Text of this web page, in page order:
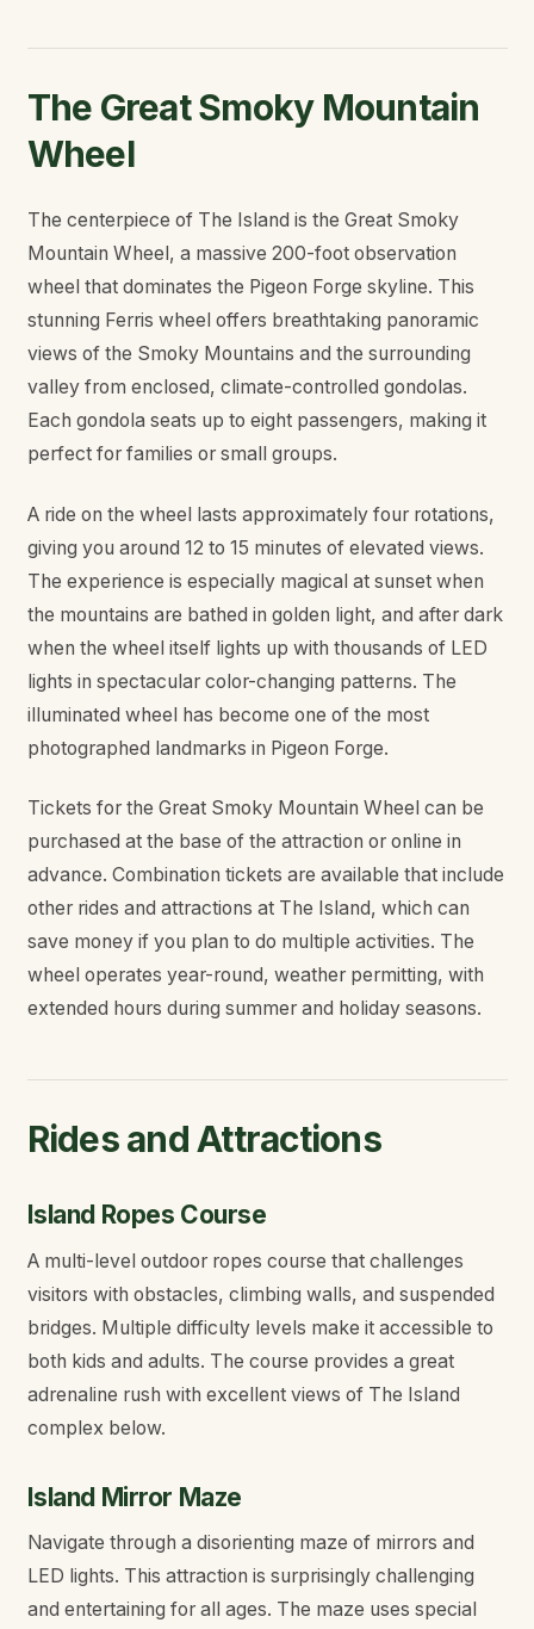
The Great Smoky Mountain
Wheel
The centerpiece of The Island is the Great Smoky
Mountain Wheel, a massive 200-foot observation
wheel that dominates the Pigeon Forge skyline. This
stunning Ferris wheel offers breathtaking panoramic
views of the Smoky Mountains and the surrounding
valley from enclosed, climate-controlled gondolas.
Each gondola seats up to eight passengers, making it
perfect for families or small groups.
A ride on the wheel lasts approximately four rotations,
giving you around 12 to 15 minutes of elevated views.
The experience is especially magical at sunset when
the mountains are bathed in golden light, and after dark
when the wheel itself lights up with thousands of LED
lights in spectacular color-changing patterns. The
illuminated wheel has become one of the most
photographed landmarks in Pigeon Forge.
Tickets for the Great Smoky Mountain Wheel can be
purchased at the base of the attraction or online in
advance. Combination tickets are available that include
other rides and attractions at The Island, which can
save money if you plan to do multiple activities. The
wheel operates year-round, weather permitting, with
extended hours during summer and holiday seasons.
Rides and Attractions
Island Ropes Course
A multi-level outdoor ropes course that challenges
visitors with obstacles, climbing walls, and suspended
bridges. Multiple difficulty levels make it accessible to
both kids and adults. The course provides a great
adrenaline rush with excellent views of The Island
complex below.
Island Mirror Maze
Navigate through a disorienting maze of mirrors and
LED lights. This attraction is surprisingly challenging
and entertaining for all ages. The maze uses special